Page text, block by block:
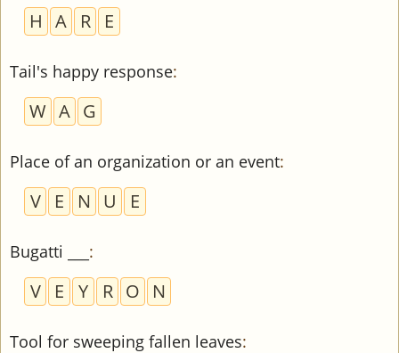
H A R E
Tail's happy response:
W A G
Place of an organization or an event:
V E N U E
Bugatti ___ :
V E Y R O N
Tool for sweeping fallen leaves: